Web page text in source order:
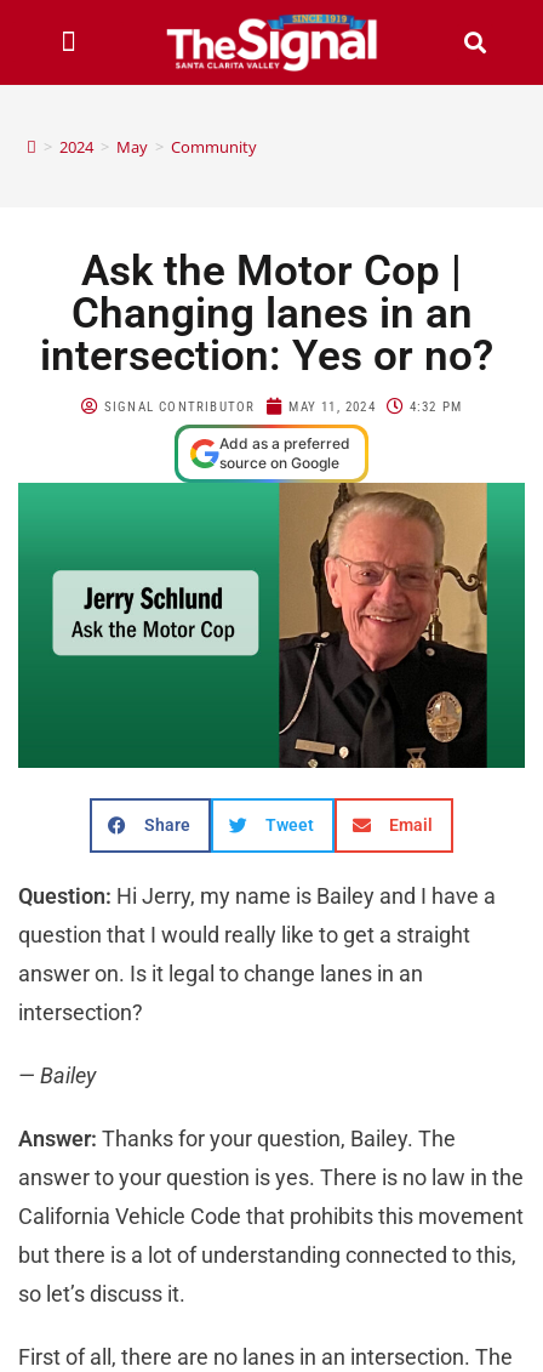
> 2024 > May > Community
Ask the Motor Cop |
Changing lanes in an
intersection: Yes or no?
SIGNAL CONTRIBUTOR MAY 11, 2024 4:32 PM
Add as a preferred
source on Google
Share Tweet Email
Question: Hi Jerry, my name is Bailey and I have a
question that I would really like to get a straight
answer on. Is it legal to change lanes in an
intersection?
— Bailey
Answer: Thanks for your question, Bailey. The
answer to your question is yes. There is no law in the
California Vehicle Code that prohibits this movement
but there is a lot of understanding connected to this,
so let’s discuss it.
First of all, there are no lanes in an intersection. The